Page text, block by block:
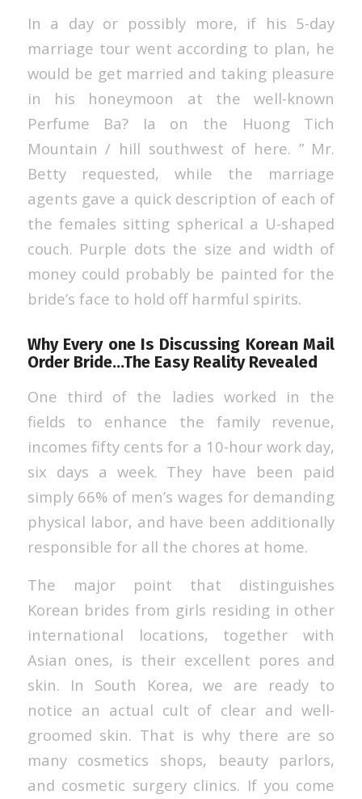
In a day or possibly more, if his 5-day
marriage tour went according to plan, he
would be get married and taking pleasure
in his honeymoon at the well-known
Perfume Ba? Ia on the Huong Tich
Mountain / hill southwest of here. ” Mr.
Betty requested, while the marriage
agents gave a quick description of each of
the females sitting spherical a U-shaped
couch. Purple dots the size and width of
money could probably be painted for the
bride’s face to hold off harmful spirits.
Why Every one Is Discussing Korean Mail
Order Bride…The Easy Reality Revealed
One third of the ladies worked in the
fields to enhance the family revenue,
incomes fifty cents for a 10-hour work day,
six days a week. They have been paid
simply 66% of men’s wages for demanding
physical labor, and have been additionally
responsible for all the chores at home.
The major point that distinguishes
Korean brides from girls residing in other
international locations, together with
Asian ones, is their excellent pores and
skin. In South Korea, we are ready to
notice an actual cult of clear and well-
groomed skin. That is why there are so
many cosmetics shops, beauty parlors,
and cosmetic surgery clinics. If you come